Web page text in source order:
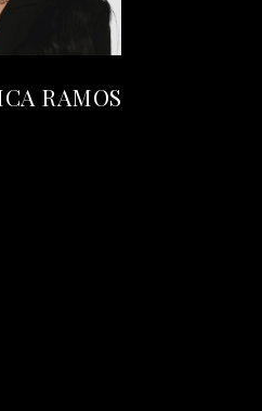
RAMOS